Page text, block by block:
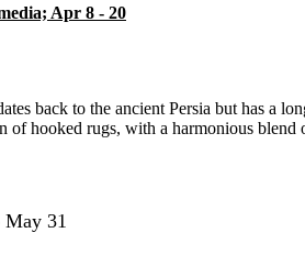
Apr 8 - 20
back to the ancient Persia but has a
hooked rugs, with a harmonious blend
May 31